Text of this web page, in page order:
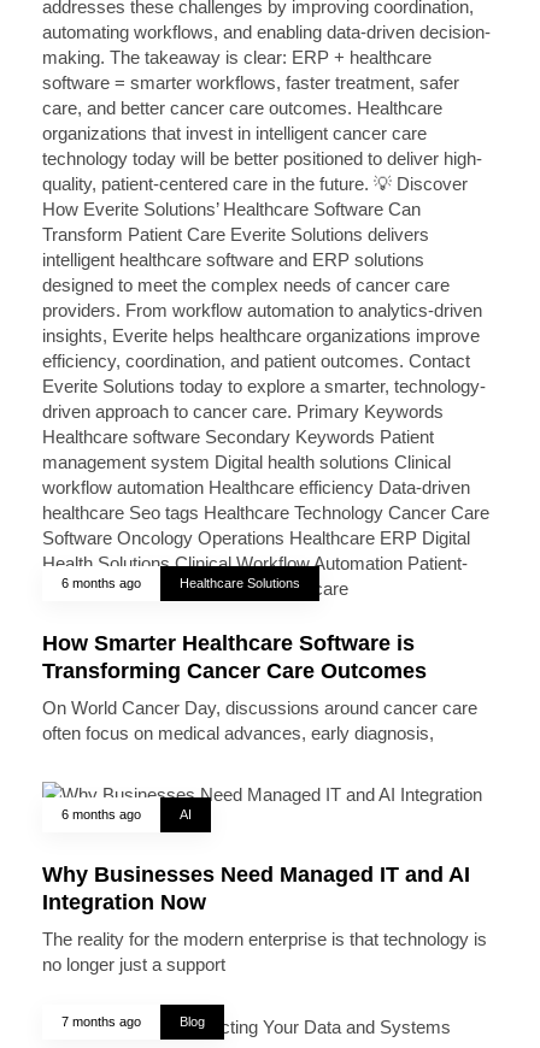
6 months ago Healthcare Solutions
How Smarter Healthcare Software is
Transforming Cancer Care Outcomes
On World Cancer Day, discussions around cancer care
often focus on medical advances, early diagnosis,
6 months ago AI
Why Businesses Need Managed IT and AI
Integration Now
The reality for the modern enterprise is that technology is
no longer just a support
7 months ago Blog